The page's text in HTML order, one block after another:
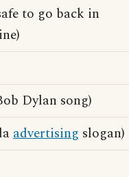
to go back in
Dylan song)
advertising slogan)